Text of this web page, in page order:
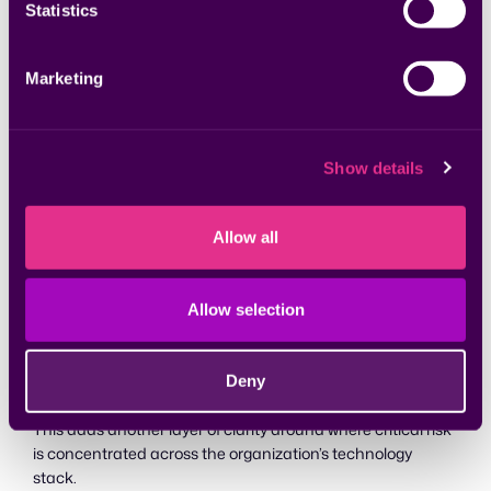
Statistics
Marketing
Show details
Allow all
Allow selection
Deny
Customers can also see critical findings mapped to
images, runtime containers, and more.
This adds another layer of clarity around where critical risk
is concentrated across the organization’s technology
stack.